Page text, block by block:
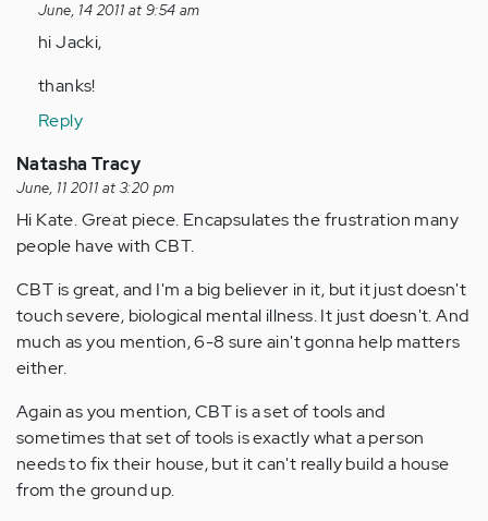
reply
to
Anonymous
(not
June, 14 2011 at 9:54 am
hi Jacki,
thanks!
Reply
Natasha Tracy
June, 11 2011 at 3:20 pm
Hi Kate. Great piece. Encapsulates the frustration many
people have with CBT.
CBT is great, and I'm a big believer in it, but it just doesn't
touch severe, biological mental illness. It just doesn't. And
much as you mention, 6-8 sure ain't gonna help matters
either.
Again as you mention, CBT is a set of tools and
sometimes that set of tools is exactly what a person
needs to fix their house, but it can't really build a house
from the ground up.